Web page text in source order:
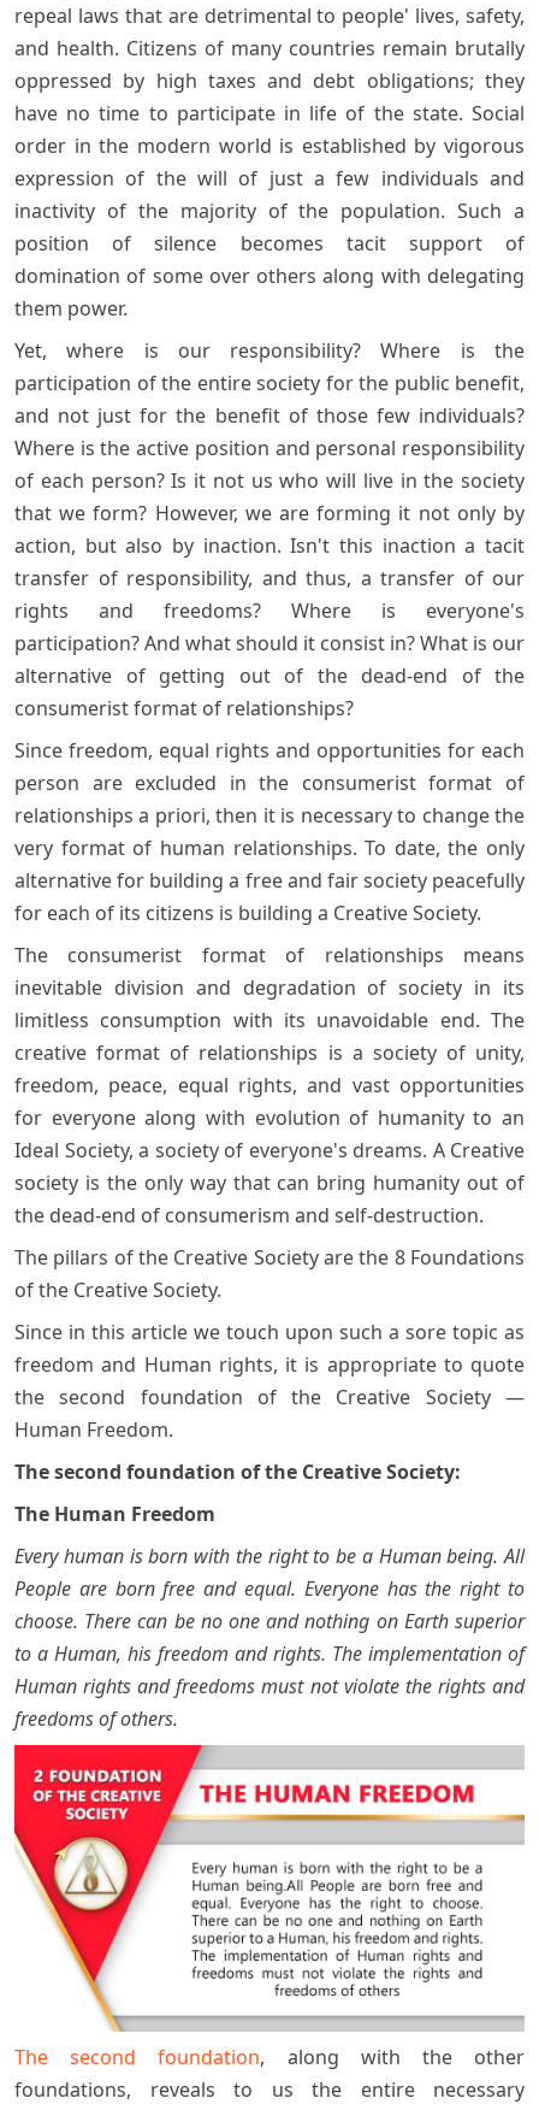
repeal laws that are detrimental to people' lives, safety,
and health. Citizens of many countries remain brutally
oppressed by high taxes and debt obligations; they
have no time to participate in life of the state. Social
order in the modern world is established by vigorous
expression of the will of just a few individuals and
inactivity of the majority of the population. Such a
position of silence becomes tacit support of
domination of some over others along with delegating
them power.
Yet, where is our responsibility? Where is the
participation of the entire society for the public benefit,
and not just for the benefit of those few individuals?
Where is the active position and personal responsibility
of each person? Is it not us who will live in the society
that we form? However, we are forming it not only by
action, but also by inaction. Isn't this inaction a tacit
transfer of responsibility, and thus, a transfer of our
rights and freedoms? Where is everyone's
participation? And what should it consist in? What is our
alternative of getting out of the dead-end of the
consumerist format of relationships?
Since freedom, equal rights and opportunities for each
person are excluded in the consumerist format of
relationships a priori, then it is necessary to change the
very format of human relationships. To date, the only
alternative for building a free and fair society peacefully
for each of its citizens is building a Creative Society.
The consumerist format of relationships means
inevitable division and degradation of society in its
limitless consumption with its unavoidable end. The
creative format of relationships is a society of unity,
freedom, peace, equal rights, and vast opportunities
for everyone along with evolution of humanity to an
Ideal Society, a society of everyone's dreams. A Creative
society is the only way that can bring humanity out of
the dead-end of consumerism and self-destruction.
The pillars of the Creative Society are the 8 Foundations
of the Creative Society.
Since in this article we touch upon such a sore topic as
freedom and Human rights, it is appropriate to quote
the second foundation of the Creative Society —
Human Freedom.
The second foundation of the Creative Society:
The Human Freedom
Every human is born with the right to be a Human being. All
People are born free and equal. Everyone has the right to
choose. There can be no one and nothing on Earth superior
to a Human, his freedom and rights. The implementation of
Human rights and freedoms must not violate the rights and
freedoms of others.
The second foundation, along with the other
foundations, reveals to us the entire necessary